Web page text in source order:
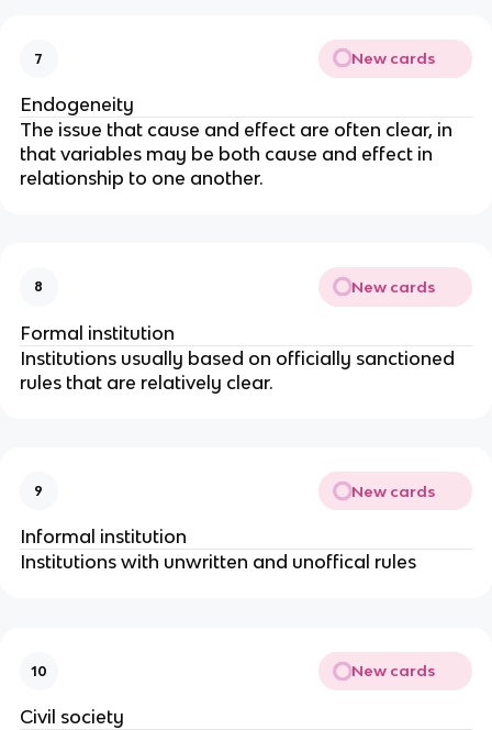
7 New cards
Endogeneity
The issue that cause and effect are often clear, in
that variables may be both cause and effect in
relationship to one another.
8 New cards
Formal institution
Institutions usually based on officially sanctioned
rules that are relatively clear.
9 New cards
Informal institution
Institutions with unwritten and unoffical rules
10 New cards
Civil society